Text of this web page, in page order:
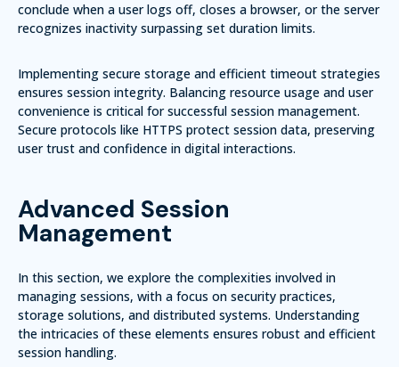
conclude when a user logs off, closes a browser, or the server
recognizes inactivity surpassing set duration limits.
Implementing secure storage and efficient timeout strategies
ensures session integrity. Balancing resource usage and user
convenience is critical for successful session management.
Secure protocols like HTTPS protect session data, preserving
user trust and confidence in digital interactions.
Advanced Session
Management
In this section, we explore the complexities involved in
managing sessions, with a focus on security practices,
storage solutions, and distributed systems. Understanding
the intricacies of these elements ensures robust and efficient
session handling.